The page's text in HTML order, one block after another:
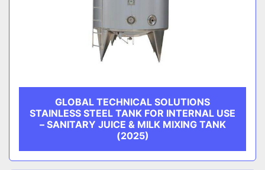
GLOBAL TECHNICAL SOLUTIONS
STAINLESS STEEL TANK FOR INTERNAL USE
– SANITARY JUICE & MILK MIXING TANK
(2025)